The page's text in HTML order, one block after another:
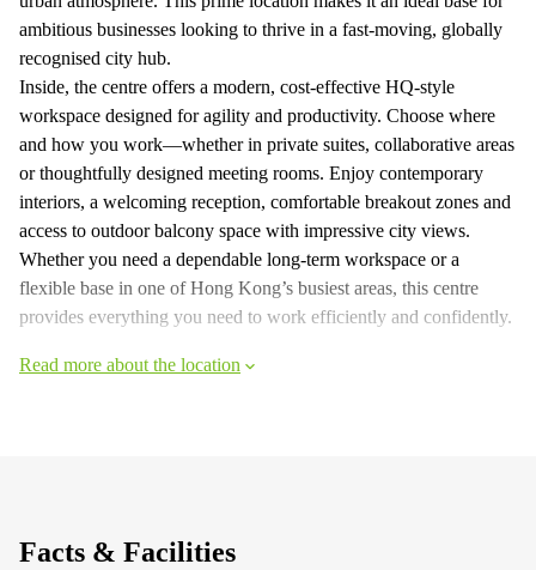
ambitious businesses looking to thrive in a fast‑moving, globally
recognised city hub.
Inside, the centre offers a modern, cost‑effective HQ‑style
workspace designed for agility and productivity. Choose where
and how you work—whether in private suites, collaborative areas
or thoughtfully designed meeting rooms. Enjoy contemporary
interiors, a welcoming reception, comfortable breakout zones and
access to outdoor balcony space with impressive city views.
Whether you need a dependable long‑term workspace or a
flexible base in one of Hong Kong’s busiest areas, this centre
provides everything you need to work efficiently and confidently.
Read more about the location
Facts & Facilities